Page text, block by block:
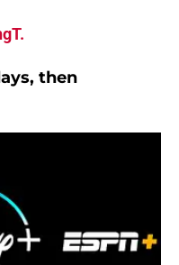
then